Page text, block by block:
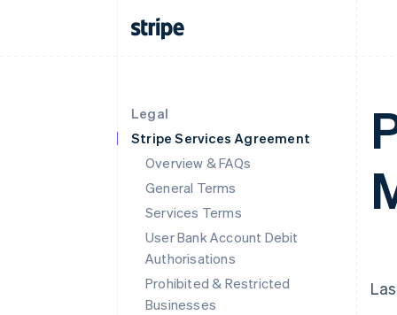
Legal
Stripe Services Agreement
Overview & FAQs
General Terms
Services Terms
User Bank Account Debit
Authorisations
Prohibited & Restricted
Businesses